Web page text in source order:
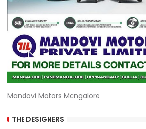
Mandovi Motors Mangalore
THE DESIGNERS